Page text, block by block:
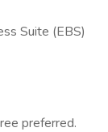
Suite (EBS)
preferred.